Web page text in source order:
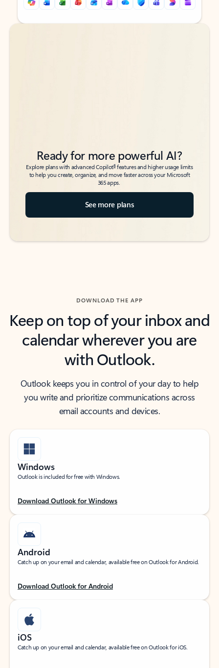
Back to tabs
Back to tabs
Ready for more powerful AI?
Explore plans with advanced Copilot6features and higher usage limits
to help you create, organize, and move faster across your Microsoft
365 apps.
See more plans
DOWNLOAD THE APP
Keep on top of your inbox and
calendar wherever you are
with Outlook.
Outlook keeps you in control of your day to help
you write and prioritize communications across
email accounts and devices.
Windows
Outlook is included for free with Windows.
Download Outlook for Windows
Android
Catch up on your email and calendar, available free on Outlook for Android.
Download Outlook for Android
iOS
Catch up on your email and calendar, available free on Outlook for iOS.